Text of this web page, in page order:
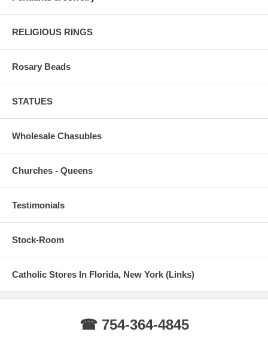
RELIGIOUS RINGS
Rosary Beads
STATUES
Wholesale Chasubles
Churches - Queens
Testimonials
Stock-Room
Catholic Stores In Florida, New York (Links)
☎ 754-364-4845